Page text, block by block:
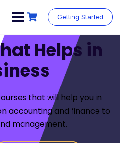
Getting Started
Helps in
that will help you in
accounting and finance to
management.